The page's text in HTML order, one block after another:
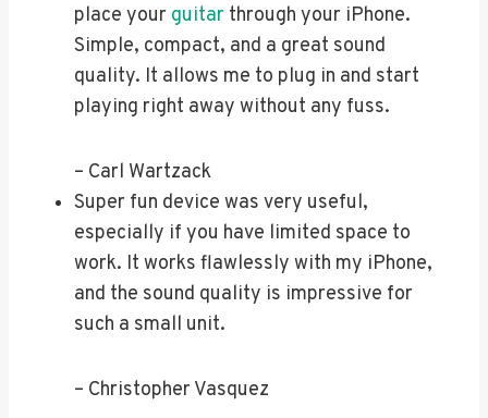
place your guitar through your iPhone.
Simple, compact, and a great sound
quality. It allows me to plug in and start
playing right away without any fuss.
– Carl Wartzack
Super fun device was very useful,
especially if you have limited space to
work. It works flawlessly with my iPhone,
and the sound quality is impressive for
such a small unit.
– Christopher Vasquez